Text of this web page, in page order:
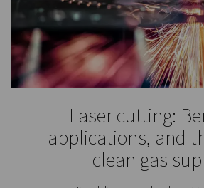
Nitrogen is an inert gas that
laboratories and research
among other things, the
processes, purging and